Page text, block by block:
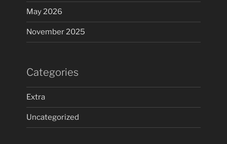
May 2026
November 2025
Categories
Extra
Uncategorized